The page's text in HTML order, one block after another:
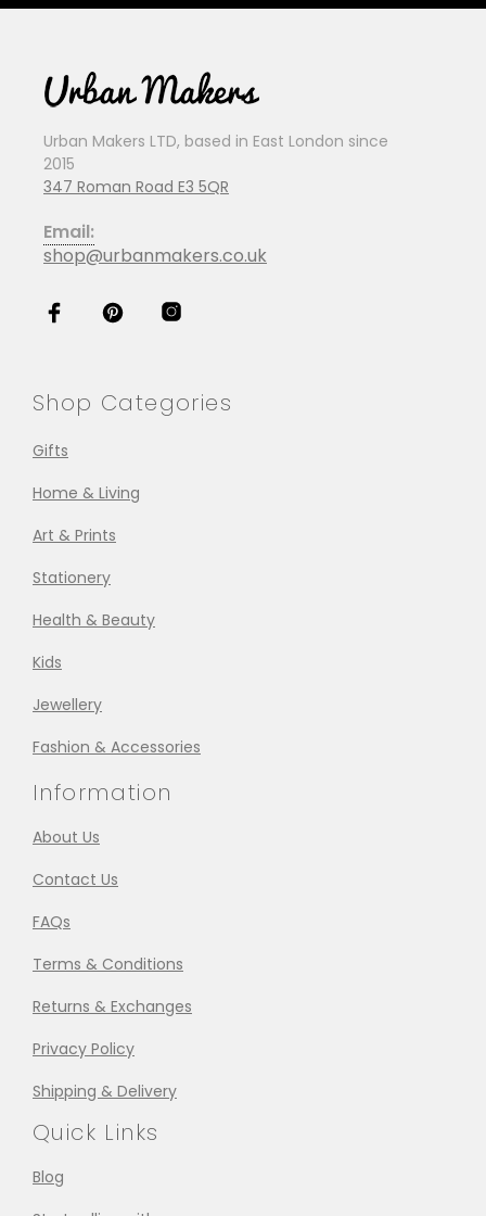
Urban Makers LTD, based in East London since
2015
347 Roman Road E3 5QR
Email:
shop@urbanmakers.co.uk
Shop Categories
Gifts
Home & Living
Art & Prints
Stationery
Health & Beauty
Kids
Jewellery
Fashion & Accessories
Information
About Us
Contact Us
FAQs
Terms & Conditions
Returns & Exchanges
Privacy Policy
Shipping & Delivery
Quick Links
Blog